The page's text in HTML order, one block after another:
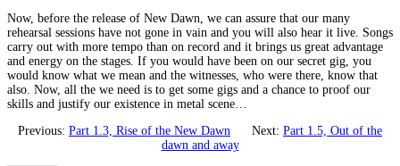
Now, before the release of New Dawn, we can assure that our many
rehearsal sessions have not gone in vain and you will also hear it live. Songs
carry out with more tempo than on record and it brings us great advantage
and energy on the stages. If you would have been on our secret gig, you
would know what we mean and the witnesses, who were there, know that
also. Now, all the we need is to get some gigs and a chance to proof our
skills and justify our existence in metal scene…
Previous: Part 1.3, Rise of the New Dawn Next: Part 1.5, Out of the
dawn and away